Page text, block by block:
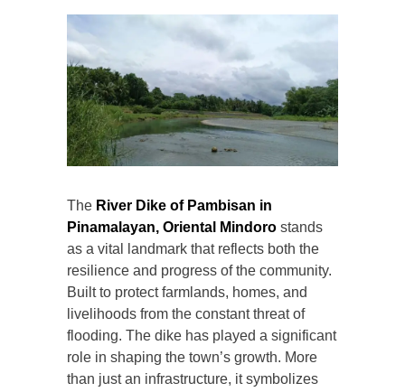
The River Dike of Pambisan in
Pinamalayan, Oriental Mindoro stands
as a vital landmark that reflects both the
resilience and progress of the community.
Built to protect farmlands, homes, and
livelihoods from the constant threat of
flooding. The dike has played a significant
role in shaping the town’s growth. More
than just an infrastructure, it symbolizes